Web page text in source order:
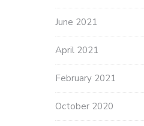
June 2021
April 2021
February 2021
October 2020